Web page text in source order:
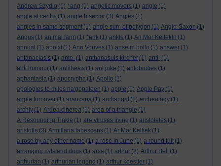
Andrew Szydlo (1) *ang (1) angelic movers (1) angle (1)
angle at centre (1) angle bisector (3) Angles (1)
angles in same segment (1) angle sum of polygon (1) Anglo-Saxon (1)
Angus (1) animal farm (1) *ank (1) ankle (1) An Mor KeltekIn (1)
annual (1) ánoixi (1) Ano Vouves (1) anselm hollo (1) answer (1)
antanaclasis (1) ante- (1) anthanasuis kircher (1) anti- (1)
anti humour (1) antithesis (1) ant joke (1) antobodies (1)
aphantasia (1) apocrypha (1) Apollo (1)
apologies to miles na'gopaleen (1) apple (1) Apple Pay (1)
apple turnover (1) araucaria (1) archangel (1) archeology (1)
archly (1) Ardea cinerea (1) area of a triangle (1)
A Resounding Tinkle (1) are viruses living (1) aristoteles (1)
aristotle (3) Armillaria tabescens (1) Ar Mor Keltiek (1)
a rose by any other name (1) a rose in June (1) a round tuit (1)
arranging cats and dogs (1) arse (1) arthur (2) Arthur Bell
(1)
arthurian (1) arthurian legend (1) arthur koestler (1)